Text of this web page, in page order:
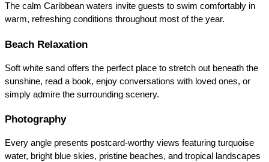
The calm Caribbean waters invite guests to swim comfortably in
warm, refreshing conditions throughout most of the year.
Beach Relaxation
Soft white sand offers the perfect place to stretch out beneath the
sunshine, read a book, enjoy conversations with loved ones, or
simply admire the surrounding scenery.
Photography
Every angle presents postcard-worthy views featuring turquoise
water, bright blue skies, pristine beaches, and tropical landscapes